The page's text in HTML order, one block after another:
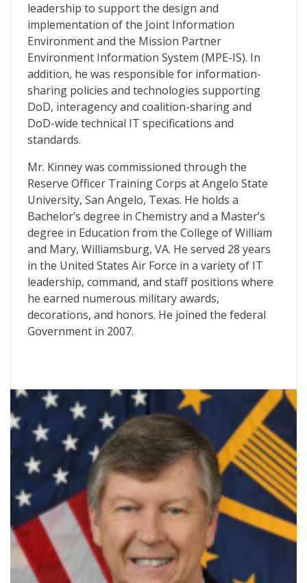
leadership to support the design and
implementation of the Joint Information
Environment and the Mission Partner
Environment Information System (MPE-IS). In
addition, he was responsible for information-
sharing policies and technologies supporting
DoD, interagency and coalition-sharing and
DoD-wide technical IT specifications and
standards.
Mr. Kinney was commissioned through the
Reserve Officer Training Corps at Angelo State
University, San Angelo, Texas. He holds a
Bachelor’s degree in Chemistry and a Master’s
degree in Education from the College of William
and Mary, Williamsburg, VA. He served 28 years
in the United States Air Force in a variety of IT
leadership, command, and staff positions where
he earned numerous military awards,
decorations, and honors. He joined the federal
Government in 2007.